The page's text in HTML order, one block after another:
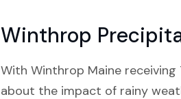
Winthrop
With Winthrop Maine
about the impact of rainy